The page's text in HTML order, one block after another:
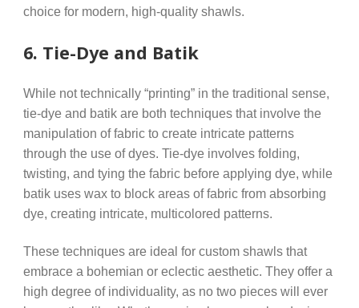
choice for modern, high-quality shawls.
6. Tie-Dye and Batik
While not technically “printing” in the traditional sense,
tie-dye and batik are both techniques that involve the
manipulation of fabric to create intricate patterns
through the use of dyes. Tie-dye involves folding,
twisting, and tying the fabric before applying dye, while
batik uses wax to block areas of fabric from absorbing
dye, creating intricate, multicolored patterns.
These techniques are ideal for custom shawls that
embrace a bohemian or eclectic aesthetic. They offer a
high degree of individuality, as no two pieces will ever